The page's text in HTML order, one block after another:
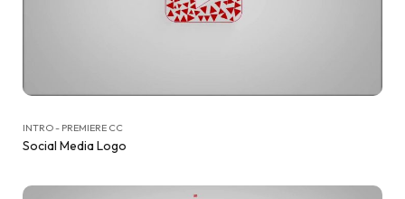
INTRO - PREMIERE CC
Social Media Logo